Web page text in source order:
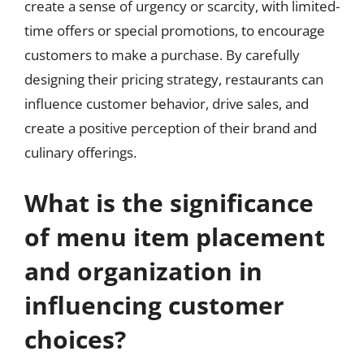
create a sense of urgency or scarcity, with limited-
time offers or special promotions, to encourage
customers to make a purchase. By carefully
designing their pricing strategy, restaurants can
influence customer behavior, drive sales, and
create a positive perception of their brand and
culinary offerings.
What is the significance
of menu item placement
and organization in
influencing customer
choices?